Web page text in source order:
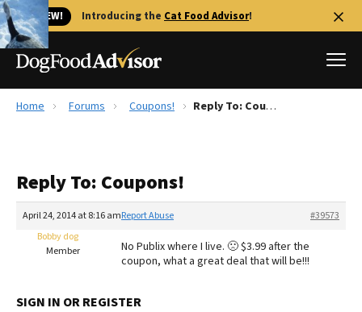
🐱 NEW! Introducing the Cat Food Advisor!
Reviews
Recalls
The Farmer's Dog Review
Redbarn Review
Best Natural Food
Home Forums Coupons! Reply To: Coupons!
Reply To: Coupons!
April 24, 2014 at 8:16 am #39573
Report Abuse
Bobby dog
Member
No Publix where I live. 🙁 $3.99 after the
coupon, what a great deal that will be!!!
SIGN IN OR REGISTER